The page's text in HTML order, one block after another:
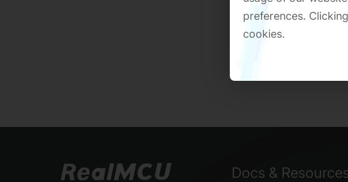
Docs &
preferences.
cookies.